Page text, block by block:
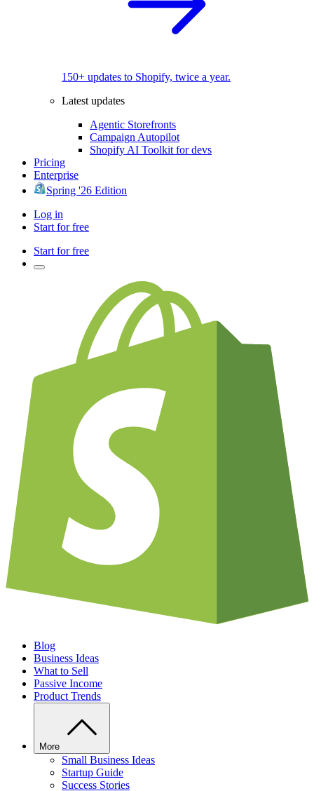
150+ updates to Shopify, twice a year.
Latest updates
Agentic Storefronts
Campaign Autopilot
Shopify AI Toolkit for devs
Pricing
Enterprise
Spring '26 Edition
Log in
Start for free
Start for free
Blog
Business Ideas
What to Sell
Passive Income
Product Trends
More
Small Business Ideas
Startup Guide
Success Stories